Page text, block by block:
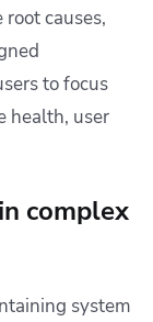
causes,
to focus
health, user
complex
system